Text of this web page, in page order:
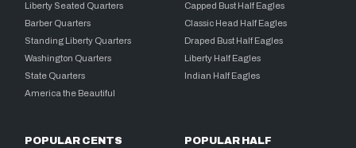
Liberty Seated Quarters
Barber Quarters
Standing Liberty Quarters
Washington Quarters
State Quarters
America the Beautiful
Capped Bust Half Eagles
Classic Head Half Eagles
Draped Bust Half Eagles
Liberty Half Eagles
Indian Half Eagles
POPULAR CENTS
POPULAR HALF